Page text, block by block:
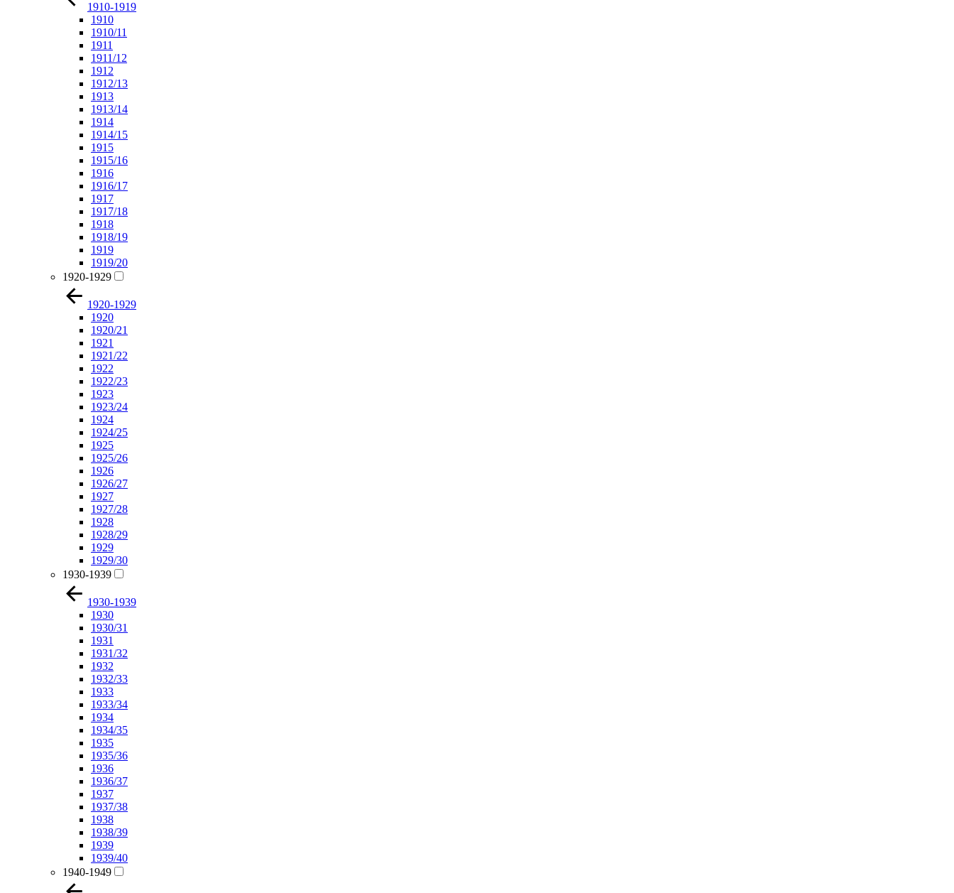
1910-1919
1910
1910/11
1911
1911/12
1912
1912/13
1913
1913/14
1914
1914/15
1915
1915/16
1916
1916/17
1917
1917/18
1918
1918/19
1919
1919/20
1920-1929
1920-1929
1920
1920/21
1921
1921/22
1922
1922/23
1923
1923/24
1924
1924/25
1925
1925/26
1926
1926/27
1927
1927/28
1928
1928/29
1929
1929/30
1930-1939
1930-1939
1930
1930/31
1931
1931/32
1932
1932/33
1933
1933/34
1934
1934/35
1935
1935/36
1936
1936/37
1937
1937/38
1938
1938/39
1939
1939/40
1940-1949